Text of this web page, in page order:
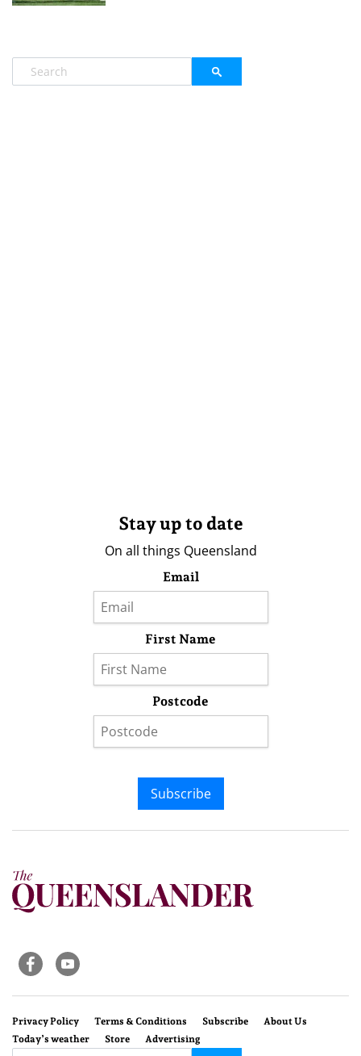
Stay up to date
On all things Queensland
Email
First Name
Postcode
Subscribe
Privacy Policy Terms & Conditions Subscribe
About Us
Today’s weather
Store Advertising